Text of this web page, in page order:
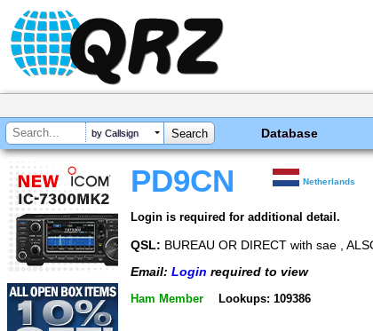
by Callsign Database
PD9CN Netherlands
Login is required for additional detail.
QSL: BUREAU OR DIRECT with sae ,
Email: Login required to view
Ham Member Lookups: 109386